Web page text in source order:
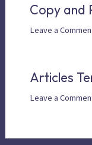
Copy and
Leave a
Articles
Leave a